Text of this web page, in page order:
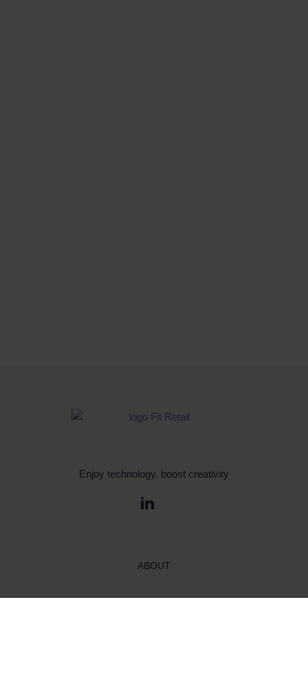
Enjoy technology, boost creativity
ABOUT